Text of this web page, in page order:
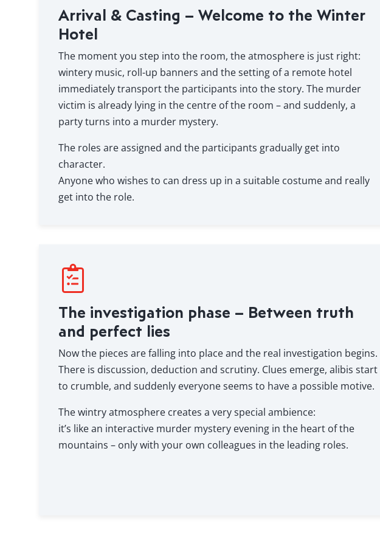
Arrival & Casting – Welcome to the Winter
Hotel
The moment you step into the room, the atmosphere is just right:
wintery music, roll-up banners and the setting of a remote hotel
immediately transport the participants into the story. The murder
victim is already lying in the centre of the room – and suddenly, a
party turns into a murder mystery.
The roles are assigned and the participants gradually get into
character.
Anyone who wishes to can dress up in a suitable costume and really
get into the role.
The investigation phase – Between truth
and perfect lies
Now the pieces are falling into place and the real investigation begins.
There is discussion, deduction and scrutiny. Clues emerge, alibis start
to crumble, and suddenly everyone seems to have a possible motive.
The wintry atmosphere creates a very special ambience:
it’s like an interactive murder mystery evening in the heart of the
mountains – only with your own colleagues in the leading roles.